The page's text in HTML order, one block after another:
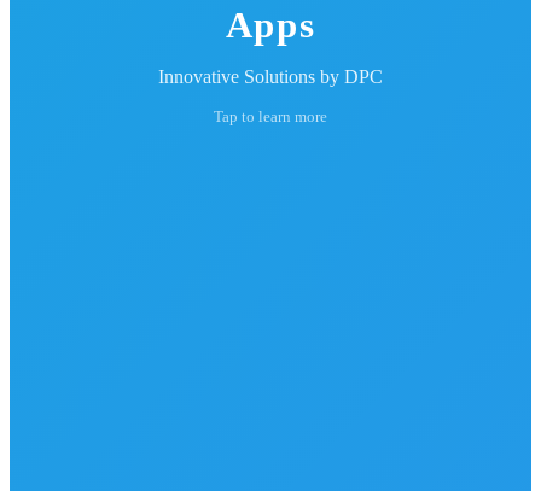
Apps
Innovative Solutions by DPC
Tap to learn more